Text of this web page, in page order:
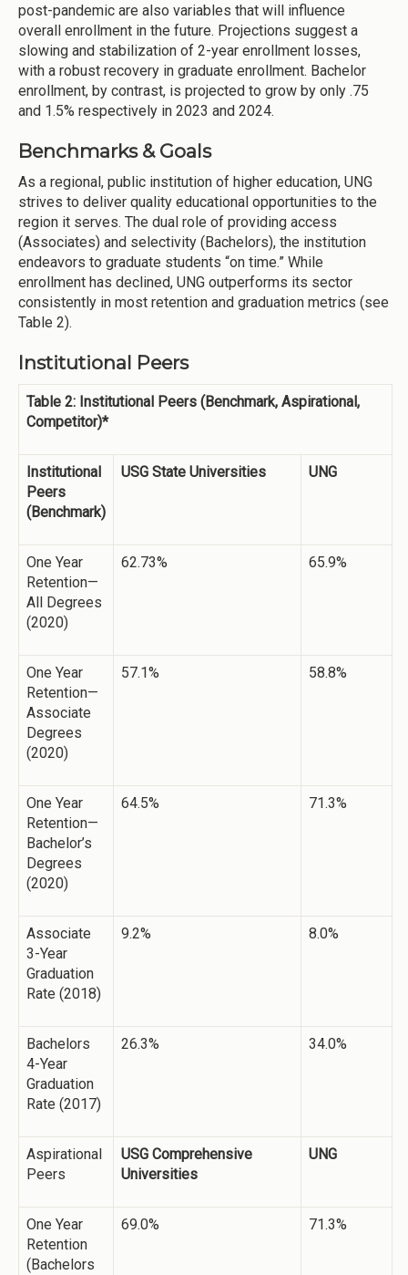
post-pandemic are also variables that will influence
overall enrollment in the future. Projections suggest a
slowing and stabilization of 2-year enrollment losses,
with a robust recovery in graduate enrollment. Bachelor
enrollment, by contrast, is projected to grow by only .75
and 1.5% respectively in 2023 and 2024.
Benchmarks & Goals
As a regional, public institution of higher education, UNG
strives to deliver quality educational opportunities to the
region it serves. The dual role of providing access
(Associates) and selectivity (Bachelors), the institution
endeavors to graduate students “on time.” While
enrollment has declined, UNG outperforms its sector
consistently in most retention and graduation metrics (see
Table 2).
Institutional Peers
Table 2: Institutional Peers (Benchmark, Aspirational,
Competitor)*
Institutional
Peers
(Benchmark)
USG State Universities UNG
One Year
Retention—
All Degrees
(2020)
62.73% 65.9%
One Year
Retention—
Associate
Degrees
(2020)
57.1% 58.8%
One Year
Retention—
Bachelor’s
Degrees
(2020)
64.5% 71.3%
Associate
3-Year
Graduation
Rate (2018)
9.2% 8.0%
Bachelors
4-Year
Graduation
Rate (2017)
26.3% 34.0%
Aspirational
Peers
USG Comprehensive
Universities
UNG
One Year
Retention
(Bachelors
69.0% 71.3%